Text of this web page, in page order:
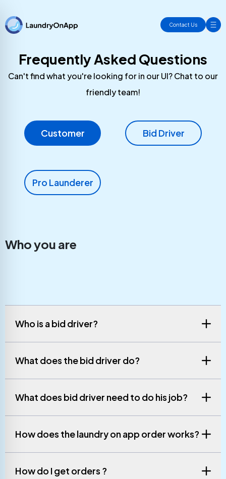
Contact Us
Frequently Asked Questions
Can't find what you're looking for in our UI? Chat to our
friendly team!
Customer Bid Driver
Pro Launderer
Who you are
Who is a bid driver?
What does the bid driver do?
What does bid driver need to do his job?
How does the laundry on app order works?
How do I get orders ?